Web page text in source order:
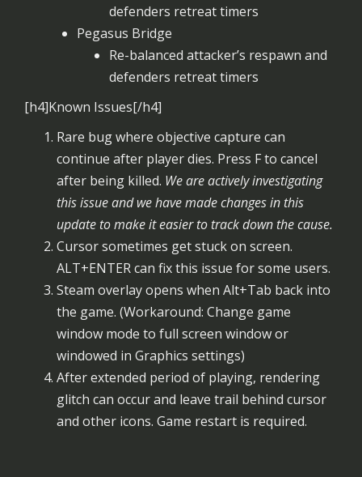
defenders retreat timers
Pegasus Bridge
Re-balanced attacker’s respawn and
defenders retreat timers
[h4]Known Issues[/h4]
Rare bug where objective capture can
continue after player dies. Press F to cancel
after being killed. We are actively investigating
this issue and we have made changes in this
update to make it easier to track down the cause.
Cursor sometimes get stuck on screen.
ALT+ENTER can fix this issue for some users.
Steam overlay opens when Alt+Tab back into
the game. (Workaround: Change game
window mode to full screen window or
windowed in Graphics settings)
After extended period of playing, rendering
glitch can occur and leave trail behind cursor
and other icons. Game restart is required.